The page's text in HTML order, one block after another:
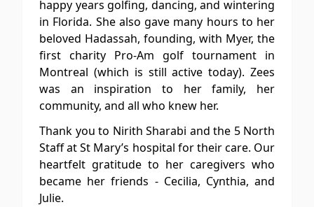
happy years golfing, dancing, and wintering
in Florida. She also gave many hours to her
beloved Hadassah, founding, with Myer, the
first charity Pro-Am golf tournament in
Montreal (which is still active today). Zees
was an inspiration to her family, her
community, and all who knew her.
Thank you to Nirith Sharabi and the 5 North
Staff at St Mary’s hospital for their care. Our
heartfelt gratitude to her caregivers who
became her friends - Cecilia, Cynthia, and
Julie.